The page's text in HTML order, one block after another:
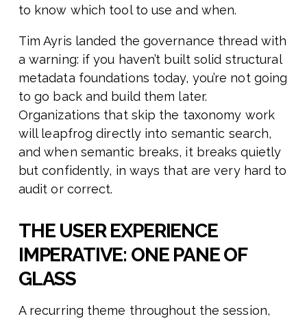
to know which tool to use and when.
Tim Ayris landed the governance thread with
a warning: if you haven’t built solid structural
metadata foundations today, you’re not going
to go back and build them later.
Organizations that skip the taxonomy work
will leapfrog directly into semantic search,
and when semantic breaks, it breaks quietly
but confidently, in ways that are very hard to
audit or correct.
THE USER EXPERIENCE
IMPERATIVE: ONE PANE OF
GLASS
A recurring theme throughout the session,